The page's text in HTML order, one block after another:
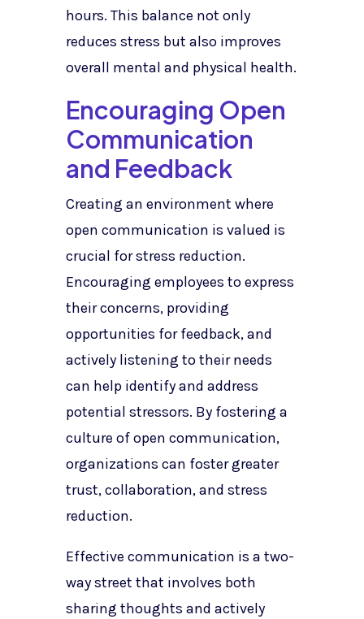
hours. This balance not only
reduces stress but also improves
overall mental and physical health.
Encouraging Open
Communication
and Feedback
Creating an environment where
open communication is valued is
crucial for stress reduction.
Encouraging employees to express
their concerns, providing
opportunities for feedback, and
actively listening to their needs
can help identify and address
potential stressors. By fostering a
culture of open communication,
organizations can foster greater
trust, collaboration, and stress
reduction.
Effective communication is a two-
way street that involves both
sharing thoughts and actively